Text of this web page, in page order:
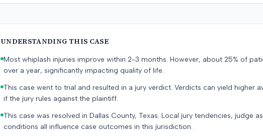
UNDERSTANDING THIS CASE
Most whiplash injuries improve within 2-3 months. However, about 25% of
over a year, significantly impacting quality of life.
This case went to trial and resulted in a jury verdict. Verdicts can yield higher
if the jury rules against the plaintiff.
This case was resolved in Dallas County, Texas. Local jury tendencies, judge
conditions all influence case outcomes in this jurisdiction.